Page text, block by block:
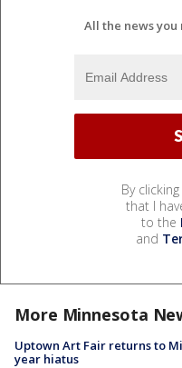
All the news
By
that I
to the
and
More Minnesota
Uptown Art Fair returns to
year hiatus